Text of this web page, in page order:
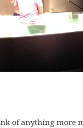
of anything more